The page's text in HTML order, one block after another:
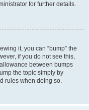
for further details.
it, you can “bump” the
if you do not see this,
between bumps
the topic simply by
rules when doing so.